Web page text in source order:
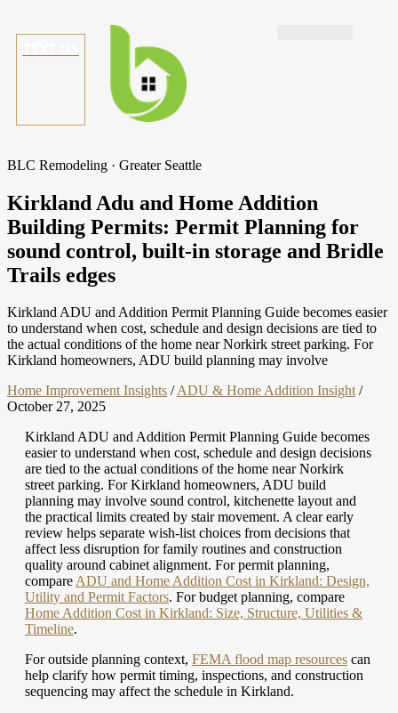
BLC Remodeling · Greater Seattle
Kirkland Adu and Home Addition
Building Permits: Permit Planning for
sound control, built-in storage and Bridle
Trails edges
Kirkland ADU and Addition Permit Planning Guide becomes easier
to understand when cost, schedule and design decisions are tied to
the actual conditions of the home near Norkirk street parking. For
Kirkland homeowners, ADU build planning may involve
Home Improvement Insights /ADU & Home Addition Insight /
October 27, 2025
Kirkland ADU and Addition Permit Planning Guide becomes
easier to understand when cost, schedule and design decisions
are tied to the actual conditions of the home near Norkirk
street parking. For Kirkland homeowners, ADU build
planning may involve sound control, kitchenette layout and
the practical limits created by stair movement. A clear early
review helps separate wish-list choices from decisions that
affect less disruption for family routines and construction
quality around cabinet alignment. For permit planning,
compareADU and Home Addition Cost in Kirkland: Design,
Utility and Permit Factors. For budget planning, compare
Home Addition Cost in Kirkland: Size, Structure, Utilities &
Timeline.
For outside planning context, FEMA flood map resources can
help clarify how permit timing, inspections, and construction
sequencing may affect the schedule in Kirkland.